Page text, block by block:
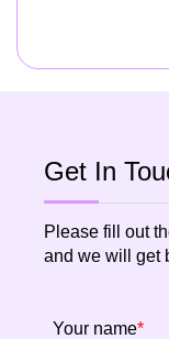
Get In
Please fill out
and we will get
Your name